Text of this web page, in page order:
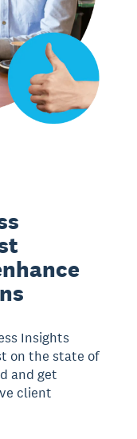
Insights
on the state of
and get
client